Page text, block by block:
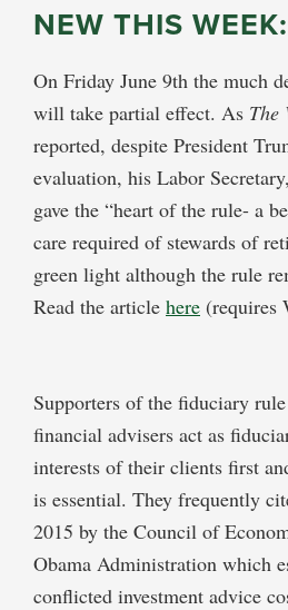
NEW THIS WEEK:
On Friday June 9th the much
will take partial effect. As The
reported, despite President
evaluation, his Labor
gave the “heart of the rule- a
care required of stewards of
green light although the rule
Read the article here (requires
Supporters of the fiduciary
financial advisers act as
interests of their clients first
is essential. They frequently
2015 by the Council of
Obama Administration which
conflicted investment advice